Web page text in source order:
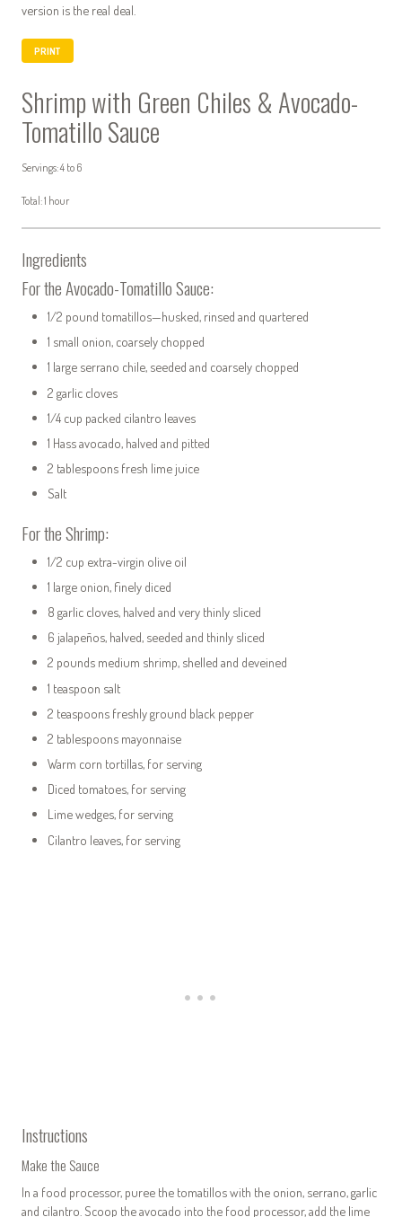
version is the real deal.
PRINT
Shrimp with Green Chiles & Avocado-
Tomatillo Sauce
Servings: 4 to 6
Total: 1 hour
Ingredients
For the Avocado-Tomatillo Sauce:
1/2 pound tomatillos—husked, rinsed and quartered
1 small onion, coarsely chopped
1 large serrano chile, seeded and coarsely chopped
2 garlic cloves
1/4 cup packed cilantro leaves
1 Hass avocado, halved and pitted
2 tablespoons fresh lime juice
Salt
For the Shrimp:
1/2 cup extra-virgin olive oil
1 large onion, finely diced
8 garlic cloves, halved and very thinly sliced
6 jalapeños, halved, seeded and thinly sliced
2 pounds medium shrimp, shelled and deveined
1 teaspoon salt
2 teaspoons freshly ground black pepper
2 tablespoons mayonnaise
Warm corn tortillas, for serving
Diced tomatoes, for serving
Lime wedges, for serving
Cilantro leaves, for serving
Instructions
Make the Sauce
In a food processor, puree the tomatillos with the onion, serrano, garlic
and cilantro. Scoop the avocado into the food processor, add the lime